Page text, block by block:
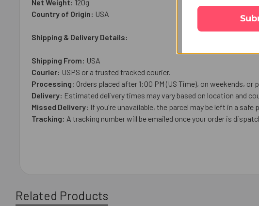
Net Weight: 120g
Country of Origin: USA
Shipping & Delivery Details:
Shipping From: USA
Courier: USPS or a trusted tracked courier.
Processing: Orders placed after 1:00 PM (US Time), on weekends,
Delivery: Estimated delivery times may vary based on location and
Missed Delivery: If you're unavailable, the parcel may be left in a
Tracking: A tracking number will be emailed once your order is
Related Products